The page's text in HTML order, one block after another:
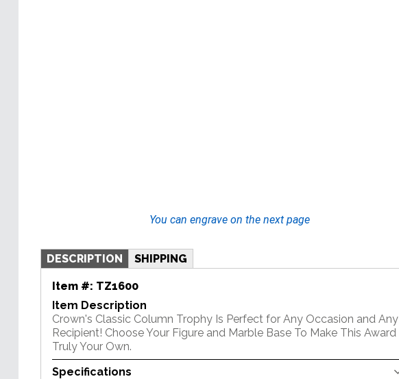
You can engrave on the next page
DESCRIPTION SHIPPING
Item #: TZ1600
Item Description
Crown's Classic Column Trophy Is Perfect for Any Occasion and Any
Recipient! Choose Your Figure and Marble Base To Make This Award
Truly Your Own.
Specifications